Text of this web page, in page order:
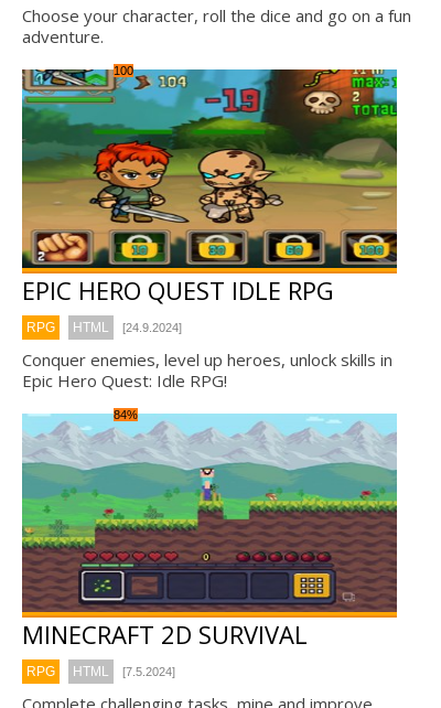
Choose your character, roll the dice and go on a fun
adventure.
100
EPIC HERO QUEST IDLE RPG
RPG HTML [24.9.2024]
Conquer enemies, level up heroes, unlock skills in
Epic Hero Quest: Idle RPG!
84%
MINECRAFT 2D SURVIVAL
RPG HTML [7.5.2024]
Complete challenging tasks, mine and improve